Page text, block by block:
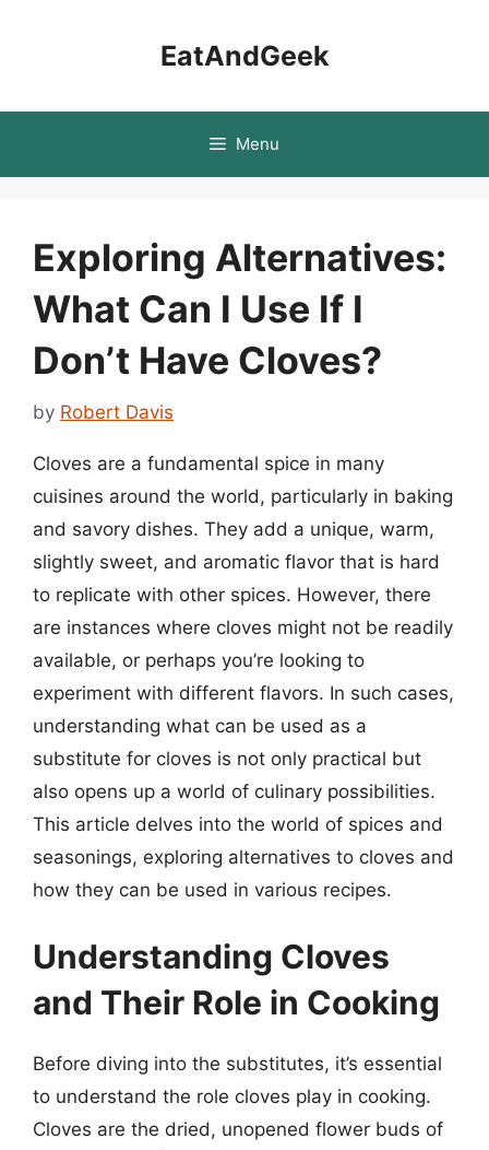
EatAndGeek
Menu
Exploring Alternatives:
What Can I Use If I
Don’t Have Cloves?
by Robert Davis
Cloves are a fundamental spice in many
cuisines around the world, particularly in baking
and savory dishes. They add a unique, warm,
slightly sweet, and aromatic flavor that is hard
to replicate with other spices. However, there
are instances where cloves might not be readily
available, or perhaps you’re looking to
experiment with different flavors. In such cases,
understanding what can be used as a
substitute for cloves is not only practical but
also opens up a world of culinary possibilities.
This article delves into the world of spices and
seasonings, exploring alternatives to cloves and
how they can be used in various recipes.
Understanding Cloves
and Their Role in Cooking
Before diving into the substitutes, it’s essential
to understand the role cloves play in cooking.
Cloves are the dried, unopened flower buds of